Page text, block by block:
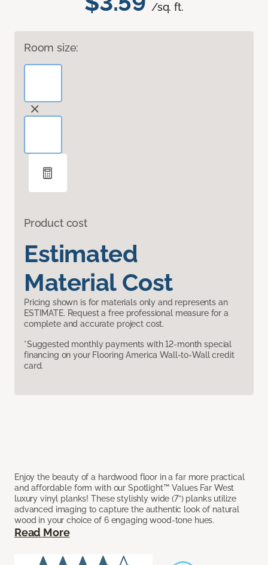
/sq. ft.
Room size:
Product cost
Estimated
Material Cost
Pricing shown is for materials only and represents an
ESTIMATE. Request a free professional measure for a
complete and accurate project cost.
*Suggested monthly payments with 12-month special
financing on your Flooring America Wall-to-Wall credit
card.
Enjoy the beauty of a hardwood floor in a far more practical
and affordable form with our Spotlight™ Values Far West
luxury vinyl planks! These stylishly wide (7”) planks utilize
advanced imaging to capture the authentic look of natural
wood in your choice of 6 engaging wood-tone hues.
Read More